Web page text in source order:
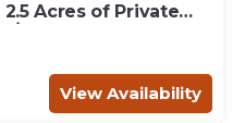
Acres of Private
1.5 Bath
View Availability